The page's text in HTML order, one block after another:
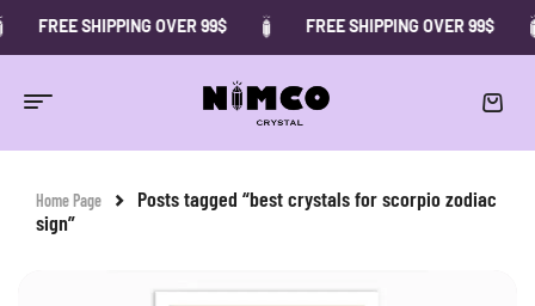
FREE SHIPPING OVER 99$ FREE SHIPPING OVER 99$
Home Page
Posts tagged “best crystals for scorpio zodiac
sign”